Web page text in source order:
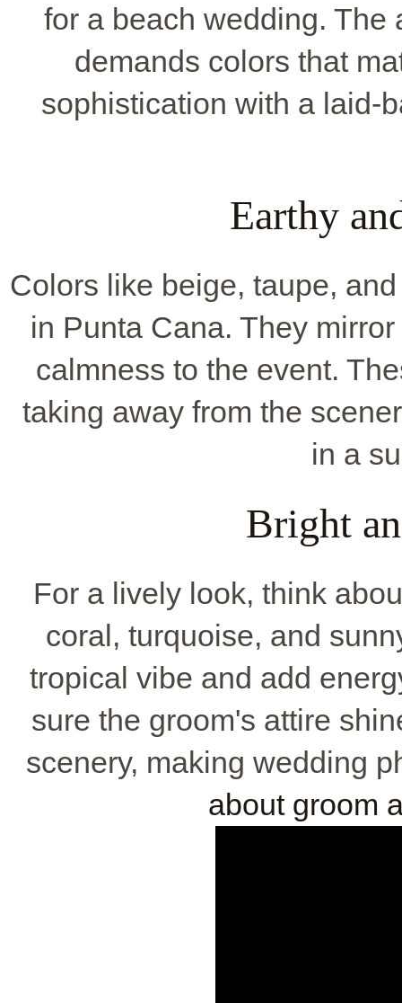
for a beach wedding. The
demands colors that
sophistication with a laid-
Earthy
Colors like beige, taupe,
in Punta Cana. They
calmness to the event.
taking away from the
in a
Bright
For a lively look, think
coral, turquoise, and
tropical vibe and add
sure the groom's attire
scenery, making wedding
about groom